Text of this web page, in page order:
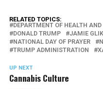
RELATED TOPICS:
DEPARTMENT OF HEALTH
DONALD TRUMP
JAMIE
NATIONAL DAY OF PRAYER
TRUMP ADMINISTRATION
UP NEXT
Cannabis Culture